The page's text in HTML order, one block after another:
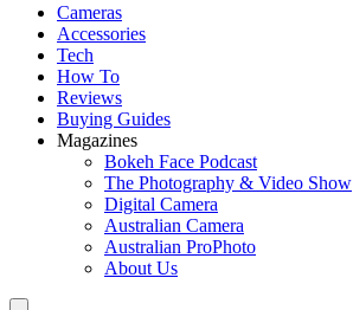
Cameras
Accessories
Tech
How To
Reviews
Buying Guides
Magazines
Bokeh Face Podcast
The Photography & Video Show
Digital Camera
Australian Camera
Australian ProPhoto
About Us